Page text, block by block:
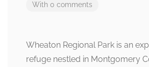
With 0 comments
Wheaton Regional Park is an
refuge nestled in Montgomery